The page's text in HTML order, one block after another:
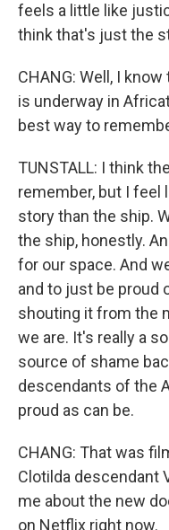
feels a little like
think that's just the
CHANG: Well, I
is underway in
best way to
TUNSTALL: I think
remember, but I feel
story than the ship.
the ship, honestly.
for our space. And
and to just be proud
shouting it from the
we are. It's really a
source of shame
descendants of the
proud as can be.
CHANG: That was
Clotilda descendant
me about the new
on Netflix right now.